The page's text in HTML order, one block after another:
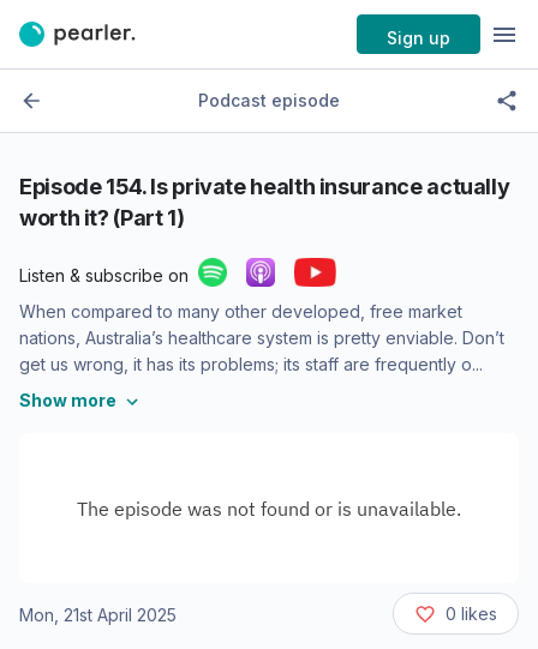
Sign up
Podcast episode
Episode154. Is private health insurance actually
worth it? (Part 1)
Listen & subscribe on
When compared to many other developed, free market
nations, Australia’s healthcare system is pretty enviable. Don’t
get us wrong, it has its problems; its staff are frequently o...
Show more
Mon, 21st April 2025 0 likes